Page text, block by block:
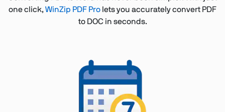
one click,WinZip PDF Pro lets you accurately convert PDF
to DOC in seconds.